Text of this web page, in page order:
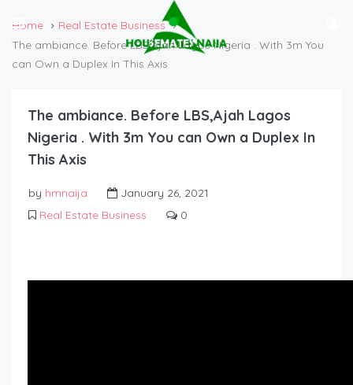
Home
Real Estate Business
The ambiance. Before LBS,Ajah Lagos Nigeria . With 3m You
can Own a Duplex In This Axis
The ambiance. Before LBS,Ajah Lagos
Nigeria . With 3m You can Own a Duplex In
This Axis
by hmnaija
January 26, 2021
Real Estate Business
0